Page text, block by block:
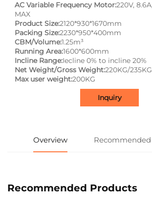
AC Variable Frequency Motor:220V,
MAX
Product Size:2120*930*1670mm
Packing Size:2230*950*400mm
CBM/Volume:1.25m³
Running Area:1600*600mm
Incline Range:Iecline 0% to incline 20%
Net Weight/Gross Weight:220KG/235KG
Max user weight:200KG
Inquiry
Overview
Recommended Products